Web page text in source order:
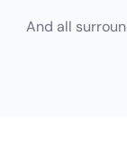
And all